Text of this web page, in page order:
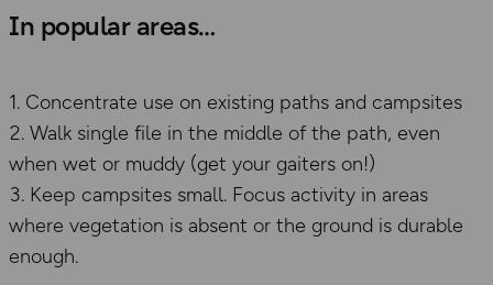
​In popular areas
Concentrate use on existing paths and campsites
Walk single file in the middle of the path, even
when wet or muddy (get your gaiters on!)
Keep campsites small. Focus activity in areas
where vegetation is absent or the ground is durable
enough.